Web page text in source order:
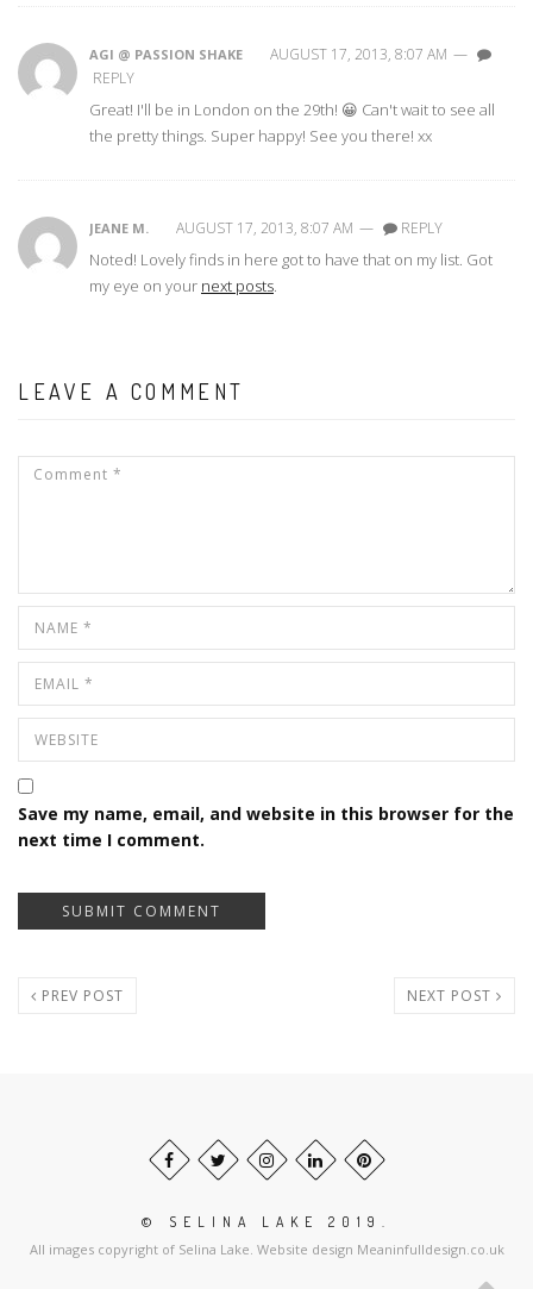
AGI @ PASSION SHAKE AUGUST 17, 2013, 8:07 AM —
REPLY
Great! I'll be in London on the 29th! 😀 Can't wait to see all
the pretty things. Super happy! See you there! xx
JEANE M. AUGUST 17, 2013, 8:07 AM — REPLY
Noted! Lovely finds in here got to have that on my list. Got
my eye on your next posts.
LEAVE A COMMENT
Save my name, email, and website in this browser for the
next time I comment.
PREV POST NEXT POST
© SELINA LAKE 2019.
All images copyright of Selina Lake. Website design Meaninfulldesign.co.uk